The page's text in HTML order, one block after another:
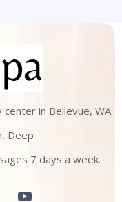
center in Bellevue, WA
Deep
7 days a week.